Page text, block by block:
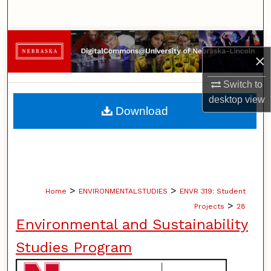
×
Switch to
desktopview
Browse Collections
My Account
About
Home > ENVIRONMENTALSTUDIES > ENVR 319: Student
Projects > 28
Environmental and Sustainability
Studies Program
Download